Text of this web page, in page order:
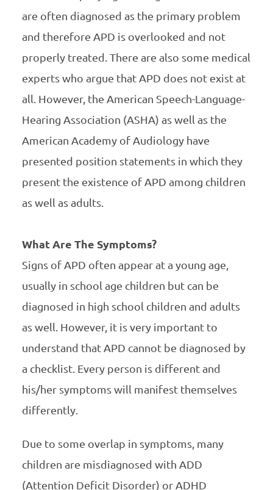
are often diagnosed as the primary problem
and therefore APD is overlooked and not
properly treated. There are also some medical
experts who argue that APD does not exist at
all. However, the American Speech-Language-
Hearing Association (ASHA) as well as the
American Academy of Audiology have
presented position statements in which they
present the existence of APD among children
as well as adults.
What Are The Symptoms?
Signs of APD often appear at a young age,
usually in school age children but can be
diagnosed in high school children and adults
as well. However, it is very important to
understand that APD cannot be diagnosed by
a checklist. Every person is different and
his/her symptoms will manifest themselves
differently.
Due to some overlap in symptoms, many
children are misdiagnosed with ADD
(Attention Deficit Disorder) or ADHD